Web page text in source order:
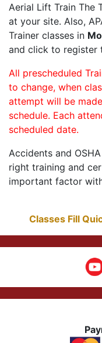
Aerial Lift Train The
at your site. Also,
Trainer classes in
and click to register
All prescheduled
to change, when
attempt will be
schedule. Each
scheduled date.
Accidents and
right training and
important factor
Classes Fill